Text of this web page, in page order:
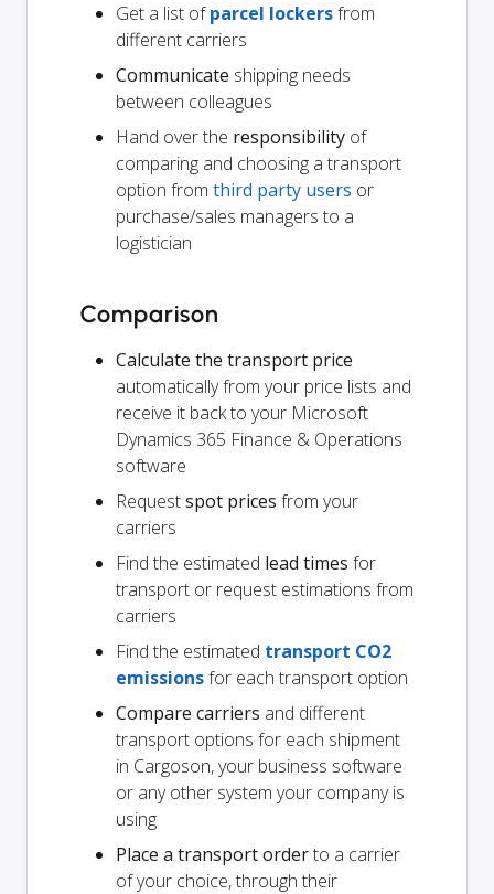
Get a list ofparcel lockersfrom
different carriers
Communicate shipping needs
between colleagues
Hand over the responsibility of
comparing and choosing a transport
option from third party users or
purchase/sales managers to a
logistician
Comparison
Calculate the transport price
automatically from your price lists and
receive it back to your Microsoft
Dynamics 365 Finance & Operations
software
Requestspot prices from your
carriers
Find the estimated lead times for
transport or request estimations from
carriers
Find the estimated transport CO2
emissionsfor each transport option
Compare carriers and different
transport options for each shipment
in Cargoson, your business software
or any other system your company is
using
Place a transport orderto a carrier
of your choice, through their